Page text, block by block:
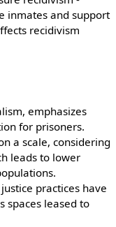
inmates and support
recidivism
emphasizes
for prisoners.
a scale, considering
leads to lower
practices have
spaces leased to